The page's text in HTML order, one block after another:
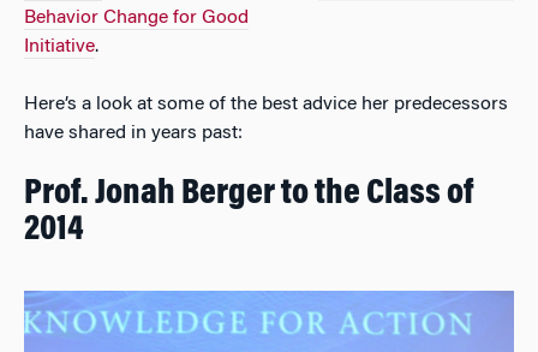
Behavior Change for Good
Initiative.
Here’s a look at some of the best advice her predecessors
have shared in years past:
Prof. Jonah Berger to the Class of
2014